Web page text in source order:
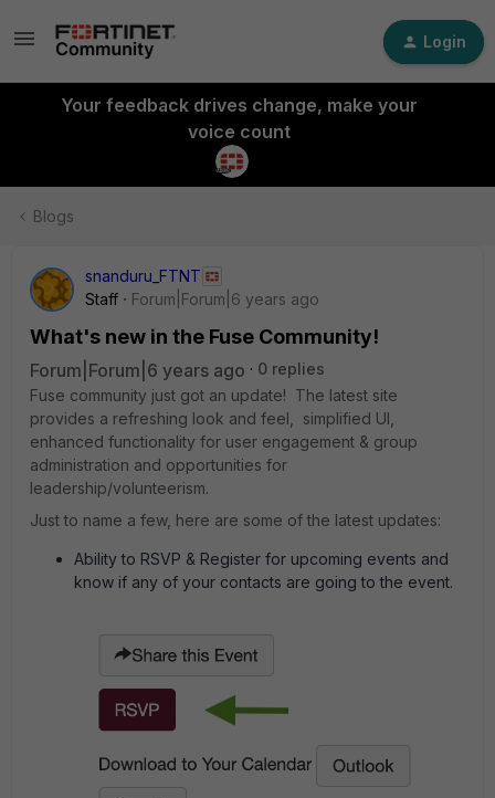
Login
Your feedback drives change, make your
voice count
Blogs
snanduru_FTNT
Staff
Forum|Forum|6 years ago
What's new in the Fuse Community!
Forum|Forum|6 years ago
0 replies
Fuse community just got an update! The latest site
provides a refreshing look and feel, simplified UI,
enhanced functionality for user engagement & group
administration and opportunities for
leadership/volunteerism.
Just to name a few, here are some of the latest updates:
Ability to RSVP & Register for upcoming events and
know if any of your contacts are going to the event.